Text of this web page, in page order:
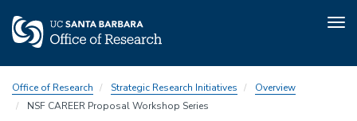
to
main
Office of Research Strategic Research Initiatives
Overview
NSF CAREER Proposal Workshop Series